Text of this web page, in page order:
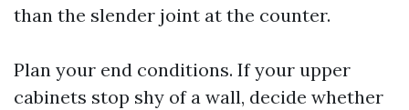
than the slender joint at the counter.
Plan your end conditions. If your upper
cabinets stop shy of a wall, decide whether